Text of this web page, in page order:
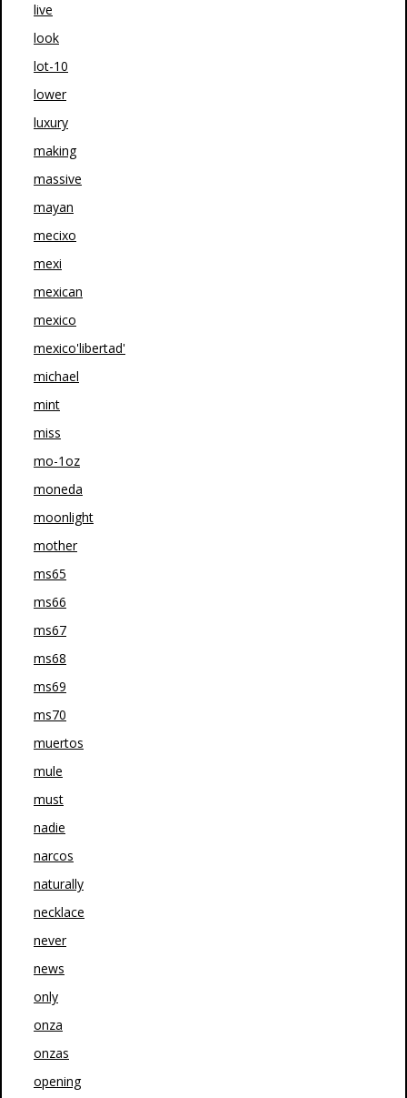
live
look
lot-10
lower
luxury
making
massive
mayan
mecixo
mexi
mexican
mexico
mexico'libertad'
michael
mint
miss
mo-1oz
moneda
moonlight
mother
ms65
ms66
ms67
ms68
ms69
ms70
muertos
mule
must
nadie
narcos
naturally
necklace
never
news
only
onza
onzas
opening